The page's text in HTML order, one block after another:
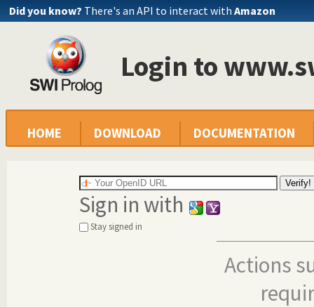
Did you know? There's an API to interact withAmazon
Login to
HOME DOWNLOAD DOCUMENTATION
Sign in with
Stay signed in
Actions